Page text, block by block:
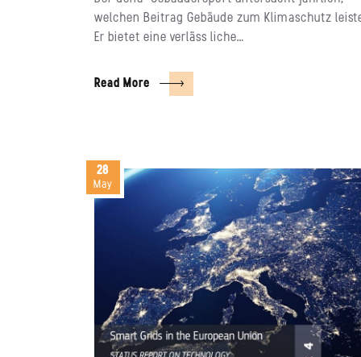
welchen Beitrag Gebäude zum Klimaschutz
Er bietet eine verläss liche…
Read More
28
May